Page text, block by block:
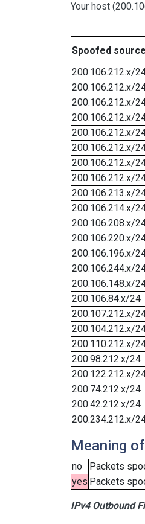
Your host
Spoofed
200.106.212.x/
200.106.212.x/
200.106.212.x/
200.106.212.x/
200.106.212.x/
200.106.212.x/
200.106.212.x/
200.106.212.x/
200.106.213.x/
200.106.214.x/
200.106.208.x/
200.106.220.x/
200.106.196.x/
200.106.244.x/
200.106.148.x/
200.106.84.x/24
200.107.212.x/
200.104.212.x/
200.110.212.x/
200.98.212.x/24
200.122.212.x/
200.74.212.x/24
200.42.212.x/24
200.234.212.x/
Meaning
no
Packets
yes Packets
IPv4 Outbound